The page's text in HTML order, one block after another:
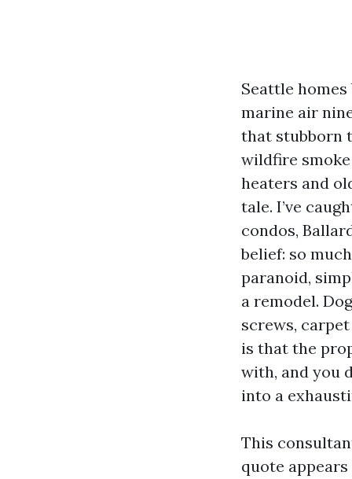
Seattle
marine air
that stubborn
wildfire
heaters and
tale. I’ve
condos,
belief: so
paranoid,
a remodel.
screws,
is that the
with, and you
into a
This
quote